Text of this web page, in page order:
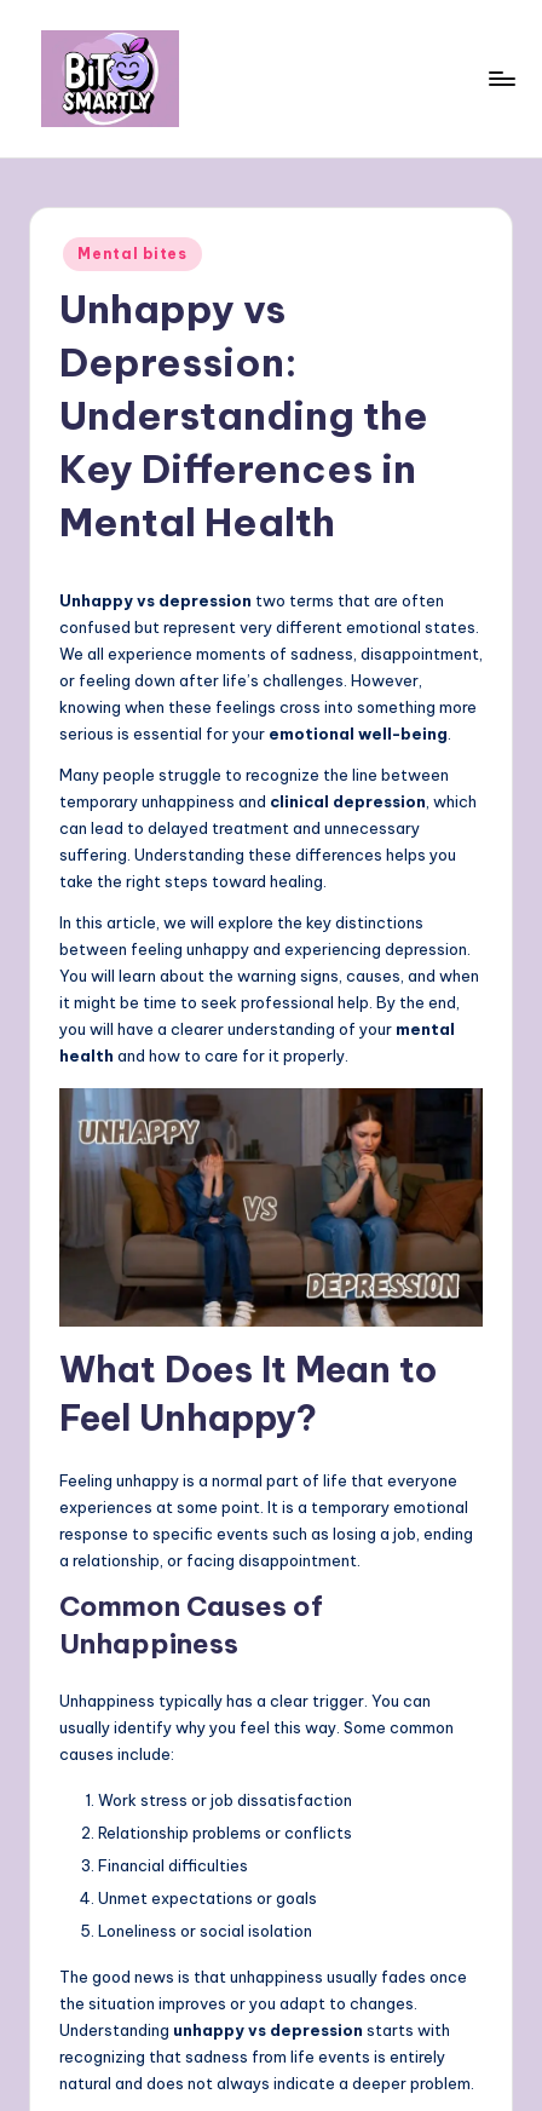
content
m
rt
ly
personal
Posted
in
Mental bites
Unhappy vs
Depression:
Understanding the
Key Differences in
Mental Health
Unhappy vs depression two terms that are often
confused but represent very different emotional states.
We all experience moments of sadness, disappointment,
or feeling down after life’s challenges. However,
knowing when these feelings cross into something more
serious is essential for your emotional well-being
Many people struggle to recognize the line between
temporary unhappiness and clinical depression , which
can lead to delayed treatment and unnecessary
suffering. Understanding these differences helps you
take the right steps toward healing.
In this article, we will explore the key distinctions
between feeling unhappy and experiencing depression.
You will learn about the warning signs, causes, and when
it might be time to seek professional help. By the end,
you will have a clearer understanding of your mental
health and how to care for it properly.
What Does It Mean to
Feel Unhappy?
Feeling unhappy is a normal part of life that everyone
experiences at some point. It is a temporary emotional
response to specific events such as losing a job, ending
a relationship, or facing disappointment.
Common Causes of
Unhappiness
Unhappiness typically has a clear trigger. You can
usually identify why you feel this way. Some common
causes include:
Work stress or job dissatisfaction
Relationship problems or conflicts
Financial difficulties
Unmet expectations or goals
Loneliness or social isolation
The good news is that unhappiness usually fades once
the situation improves or you adapt to changes.
Understanding unhappy vs depression starts with
recognizing that sadness from life events is entirely
natural and does not always indicate a deeper problem.